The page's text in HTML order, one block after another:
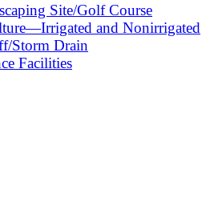
Site/Golf Course
and Nonirrigated
Storm Drain
Facilities